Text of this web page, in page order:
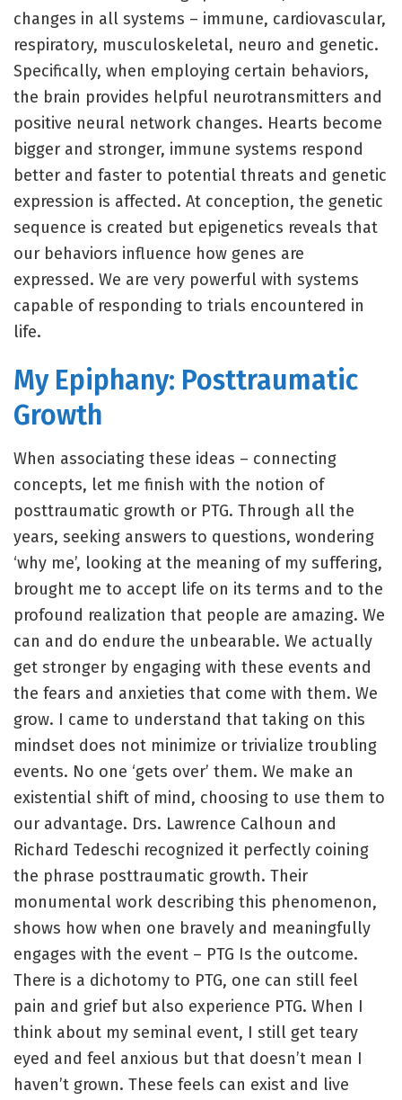
changes in all systems – immune, cardiovascular,
respiratory, musculoskeletal, neuro and genetic.
Specifically, when employing certain behaviors,
the brain provides helpful neurotransmitters and
positive neural network changes. Hearts become
bigger and stronger, immune systems respond
better and faster to potential threats and genetic
expression is affected. At conception, the genetic
sequence is created but epigenetics reveals that
our behaviors influence how genes are
expressed. We are very powerful with systems
capable of responding to trials encountered in
life.
My Epiphany: Posttraumatic
Growth
When associating these ideas – connecting
concepts, let me finish with the notion of
posttraumatic growth or PTG. Through all the
years, seeking answers to questions, wondering
‘why me’, looking at the meaning of my suffering,
brought me to accept life on its terms and to the
profound realization that people are amazing. We
can and do endure the unbearable. We actually
get stronger by engaging with these events and
the fears and anxieties that come with them. We
grow. I came to understand that taking on this
mindset does not minimize or trivialize troubling
events. No one ‘gets over’ them. We make an
existential shift of mind, choosing to use them to
our advantage. Drs. Lawrence Calhoun and
Richard Tedeschi recognized it perfectly coining
the phrase posttraumatic growth. Their
monumental work describing this phenomenon,
shows how when one bravely and meaningfully
engages with the event – PTG Is the outcome.
There is a dichotomy to PTG, one can still feel
pain and grief but also experience PTG. When I
think about my seminal event, I still get teary
eyed and feel anxious but that doesn’t mean I
haven’t grown. These feels can exist and live